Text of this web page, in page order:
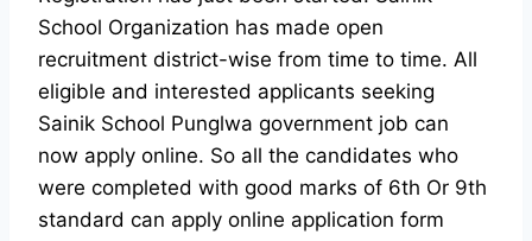
School Organization has made open
recruitment district-wise from time to time. All
eligible and interested applicants seeking
Sainik School Punglwa government job can
now apply online. So all the candidates who
were completed with good marks of 6th Or 9th
standard can apply online application form